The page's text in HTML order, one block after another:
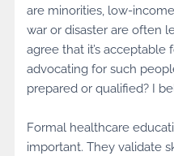
are minorities, low-
war or disaster are often
agree that it’s
advocating for such
prepared or qualified? I
Formal healthcare
important. They validate